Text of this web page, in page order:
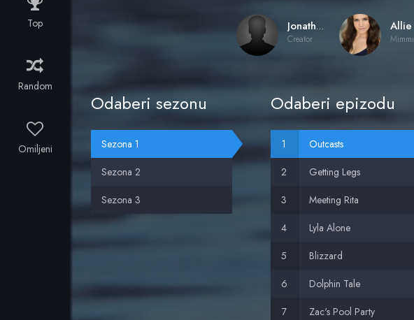
Top
Random
Omiljeni
Jonathan M. Shiff
Creator Mimmi
Odaberi sezonu
Sezona 1
Sezona 2
Sezona 3
Odaberi epizodu
Outcasts
Getting Legs
Meeting Rita
Lyla Alone
Blizzard
Dolphin Tale
Zac's Pool Party